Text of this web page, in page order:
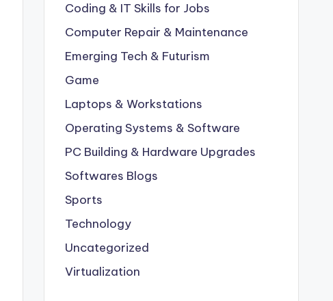
Coding & IT Skills for Jobs
Computer Repair & Maintenance
Emerging Tech & Futurism
Game
Laptops & Workstations
Operating Systems & Software
PC Building & Hardware Upgrades
Softwares Blogs
Sports
Technology
Uncategorized
Virtualization